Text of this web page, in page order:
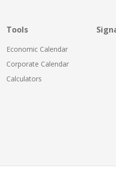
Tools
Economic Calendar
Corporate Calendar
Calculators